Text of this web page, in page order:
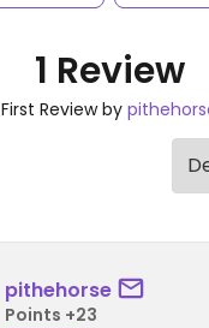
1 Review
First Review by
pithehorse
Points +23